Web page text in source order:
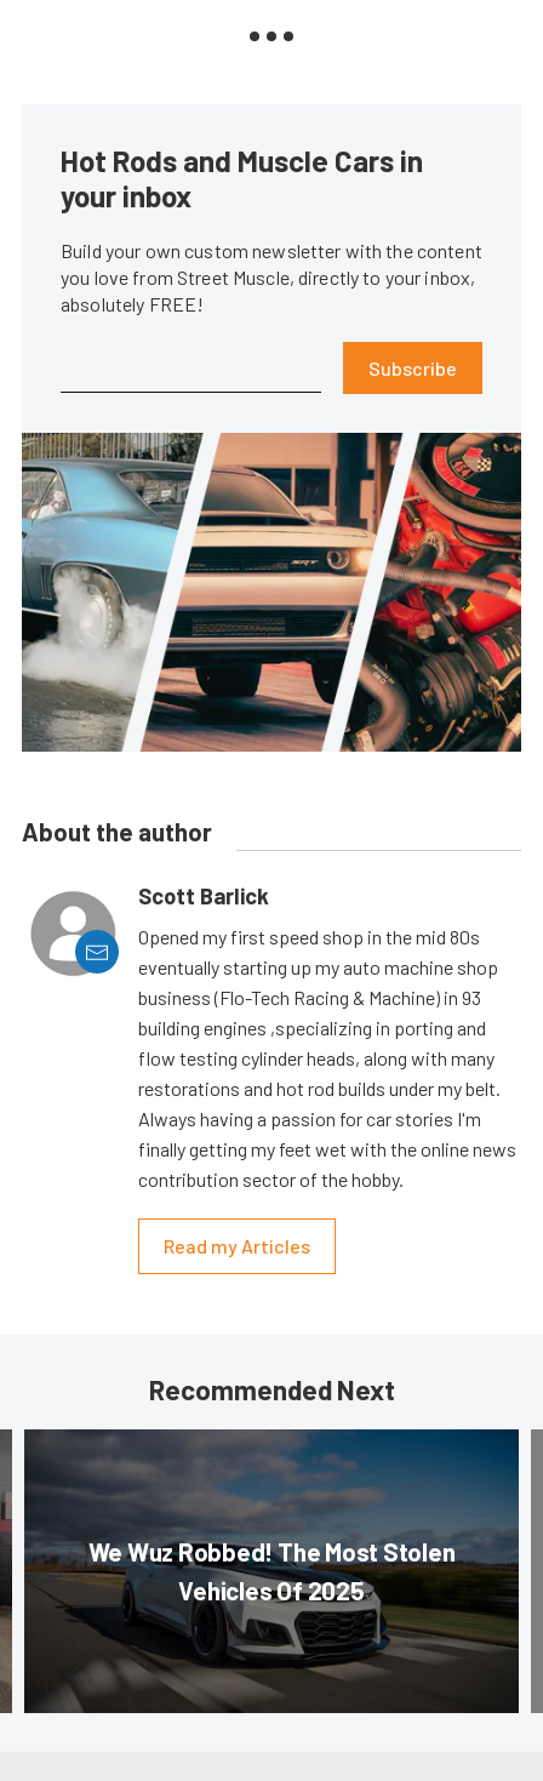
Hot Rods and Muscle Cars in
your inbox
Build your own custom newsletter with the content
you love from Street Muscle, directly to your inbox,
absolutely FREE!
Subscribe
About the author
Scott Barlick
Opened my first speed shop in the mid 80s
eventually starting up my auto machine shop
business (Flo-Tech Racing & Machine) in 93
building engines ,specializing in porting and
flow testing cylinder heads, along with many
restorations and hot rod builds under my belt.
Always having a passion for car stories I'm
finally getting my feet wet with the online news
contribution sector of the hobby.
Read my Articles
Recommended Next
We Wuz Robbed! The Most Stolen
Vehicles Of 2025